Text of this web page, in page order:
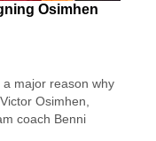
Osimhen
major reason why
Osimhen,
coach Benni